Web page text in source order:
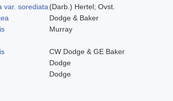
var. sorediata (Darb.) Hertel; Ovst.
Dodge & Baker
Murray
CW Dodge & GE Baker
Dodge
Dodge